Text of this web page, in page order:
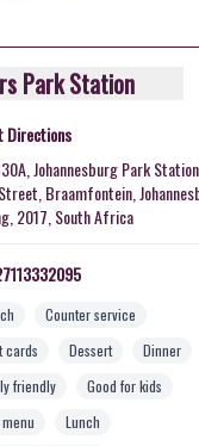
Park Station
Directions
Johannesburg Park Station,
Braamfontein,
2017, South Africa
Counter service
cards
Dessert
Dinner
friendly
Good for kids
Lunch